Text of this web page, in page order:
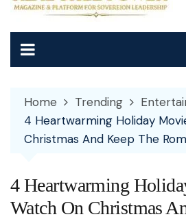
Home Trending
4 Heartwarming Holiday
Christmas And Keep The
4 Heartwarming
Watch On Christmas